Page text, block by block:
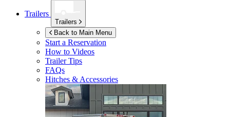
Trailers
Trailers
Back to Main Menu
Start a Reservation
How to Videos
Trailer Tips
FAQs
Hitches & Accessories